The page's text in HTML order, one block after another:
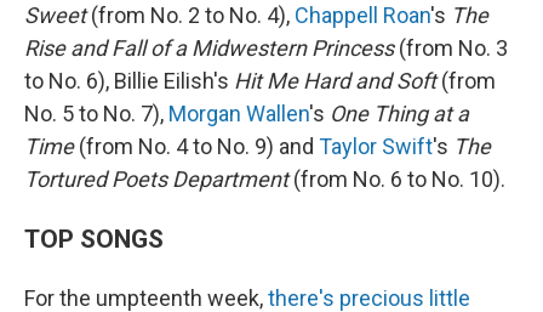
Sweet(from No. 2 to No. 4), Chappell Roan's The
Rise and Fall of a Midwestern Princess(from No. 3
to No. 6), Billie Eilish's Hit Me Hard and Soft(from
No. 5 to No. 7), Morgan Wallen's One Thing at a
Time(from No. 4 to No. 9) and Taylor Swift's The
Tortured Poets Department(from No. 6 to No. 10).
TOP SONGS
For the umpteenth week,there's precious little